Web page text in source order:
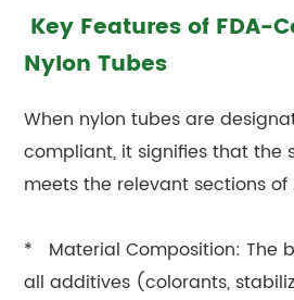
Key Features of FDA-
Nylon Tubes
When nylon tubes are
compliant, it signifies that the
meets the relevant sections of
* Material Composition: The
all additives (colorants,